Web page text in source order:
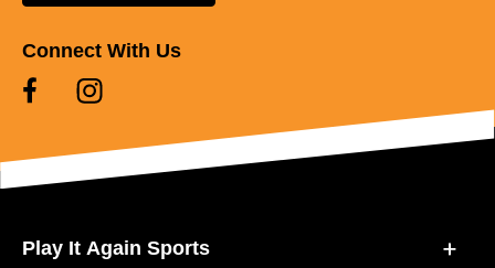
Connect With Us
Play It Again Sports